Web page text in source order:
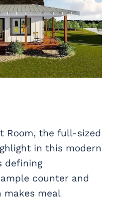
Room, the full-sized
in this modern
defining
counter and
makes meal